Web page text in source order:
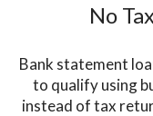
No
Bank statement
to qualify using
instead of tax